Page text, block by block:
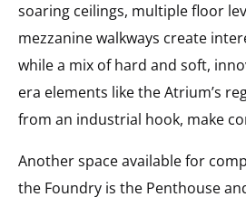
soaring ceilings, multiple floor
mezzanine walkways create
while a mix of hard and soft,
era elements like the Atrium’s
from an industrial hook, make
Another space available for
the Foundry is the Penthouse